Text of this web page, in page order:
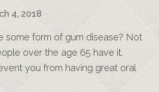
4, 2018
some form of gum disease? Not
over the age 65 have it.
you from having great oral